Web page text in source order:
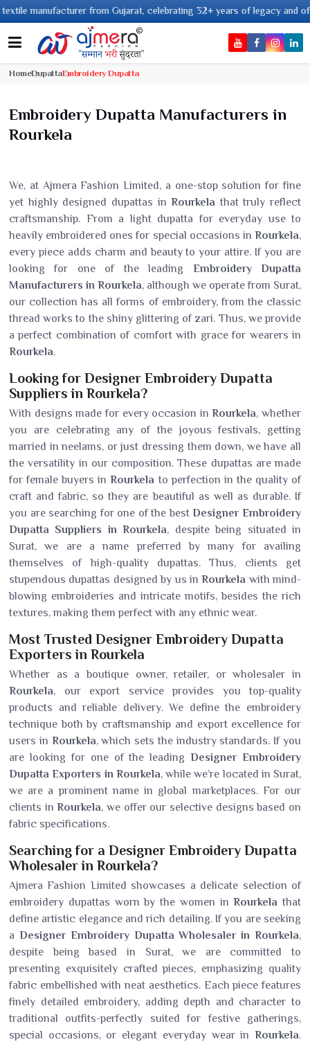
from Gujarat, celebrating 32+ years of legacy and offering
HomeDupattaEmbroidery Dupatta
Embroidery Dupatta Manufacturers in
Rourkela
We, at Ajmera Fashion Limited, a one-stop solution for fine
yet highly designed dupattas inRourkela that truly reflect
craftsmanship. From a light dupatta for everyday use to
heavily embroidered ones for special occasions in Rourkela,
every piece adds charm and beauty to your attire. If you are
looking for one of the leading Embroidery Dupatta
Manufacturers in Rourkela, although we operate from Surat,
our collection has all forms of embroidery, from the classic
thread works to the shiny glittering of zari. Thus, we provide
a perfect combination of comfort with grace for wearers in
Rourkela.
Looking for Designer Embroidery Dupatta
Suppliers in Rourkela?
With designs made for every occasion inRourkela, whether
you are celebrating any of the joyous festivals, getting
married in neelams, or just dressing them down, we have all
the versatility in our composition. These dupattas are made
for female buyers inRourkela to perfection in the quality of
craft and fabric, so they are beautiful as well as durable. If
you are searching for one of the bestDesigner Embroidery
Dupatta Suppliers in Rourkela, despite being situated in
Surat, we are a name preferred by many for availing
themselves of high-quality dupattas. Thus, clients get
stupendous dupattas designed by us inRourkela with mind-
blowing embroideries and intricate motifs, besides the rich
textures, making them perfect with any ethnic wear.
Most Trusted Designer Embroidery Dupatta
Exporters in Rourkela
Whether as a boutique owner, retailer, or wholesaler in
Rourkela, our export service provides you top-quality
products and reliable delivery. We define the embroidery
technique both by craftsmanship and export excellence for
users in Rourkela, which sets the industry standards. If you
are looking for one of the leadingDesigner Embroidery
Dupatta Exporters in Rourkela, while we’re located in Surat,
we are a prominent name in global marketplaces. For our
clients inRourkela, we offer our selective designs based on
fabric specifications.
Searching for a Designer Embroidery Dupatta
Wholesaler in Rourkela?
Ajmera Fashion Limited showcases a delicate selection of
embroidery dupattas worn by the women inRourkela that
define artistic elegance and rich detailing. If you are seeking
a Designer Embroidery Dupatta Wholesaler in Rourkela,
despite being based in Surat, we are committed to
presenting exquisitely crafted pieces, emphasizing quality
fabric embellished with neat aesthetics. Each piece features
finely detailed embroidery, adding depth and character to
traditional outfits-perfectly suited for festive gatherings,
special occasions, or elegant everyday wear in Rourkela.